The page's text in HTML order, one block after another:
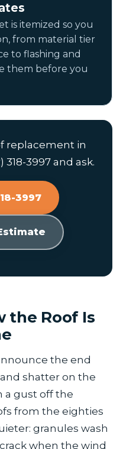
is itemized so you
from material tier
to flashing and
them before you
replacement in
3997 and ask.
3997
the Roof Is
the end
shatter on the
a gust off the
from the eighties
granules wash
when the wind